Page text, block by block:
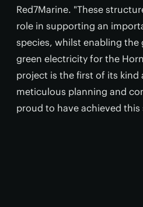
Red7Marine. "These
role in supporting an
species, whilst enabling the
green electricity for the
project is the first of its kind
meticulous planning and
proud to have achieved